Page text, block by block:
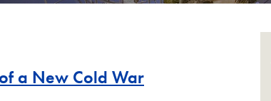
a New Cold War